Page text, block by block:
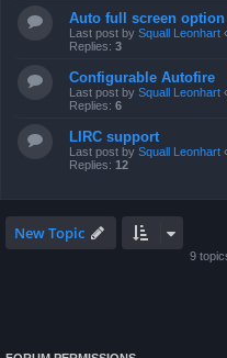
Auto full screen option
Last post by Squall Leonhart
Replies: 3
Configurable Autofire
Last post by Squall Leonhart
Replies: 6
LIRC support
Last post by Squall Leonhart
Replies: 12
New Topic
9